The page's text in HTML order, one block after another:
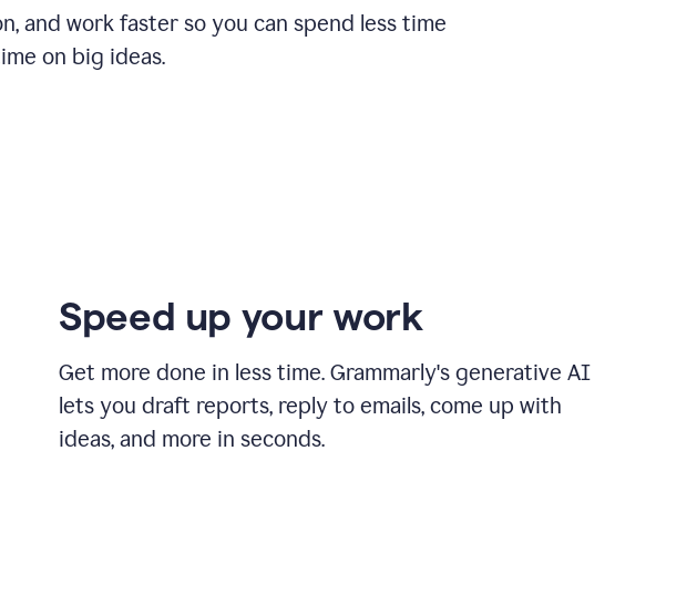
and work faster so you can spend less time
on big ideas.
Speed up your work
Get more done in less time. Grammarly's generative AI
lets you draft reports, reply to emails, come up with
ideas, and more in seconds.